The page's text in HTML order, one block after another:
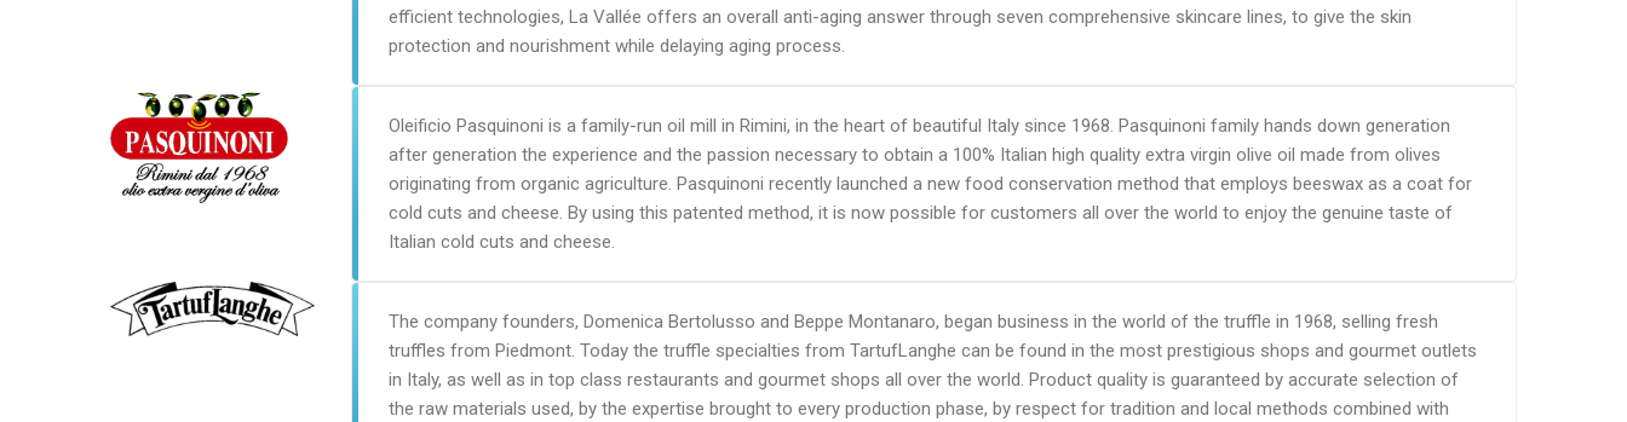
efficient technologies, La Vallée offers an overall anti-aging answer through seven comprehensive skincare lines, to give the skin
protection and nourishment while delaying aging process.
Oleificio Pasquinoni is a family-run oil mill in Rimini, in the heart of beautiful Italy since 1968. Pasquinoni family hands down generation
after generation the experience and the passion necessary to obtain a 100% Italian high quality extra virgin olive oil made from olives
originating from organic agriculture. Pasquinoni recently launched a new food conservation method that employs beeswax as a coat for
cold cuts and cheese. By using this patented method, it is now possible for customers all over the world to enjoy the genuine taste of
Italian cold cuts and cheese.
The company founders, Domenica Bertolusso and Beppe Montanaro, began business in the world of the truffle in 1968, selling fresh
truffles from Piedmont. Today the truffle specialties from TartufLanghe can be found in the most prestigious shops and gourmet outlets
in Italy, as well as in top class restaurants and gourmet shops all over the world. Product quality is guaranteed by accurate selection of
the raw materials used, by the expertise brought to every production phase, by respect for tradition and local methods combined with